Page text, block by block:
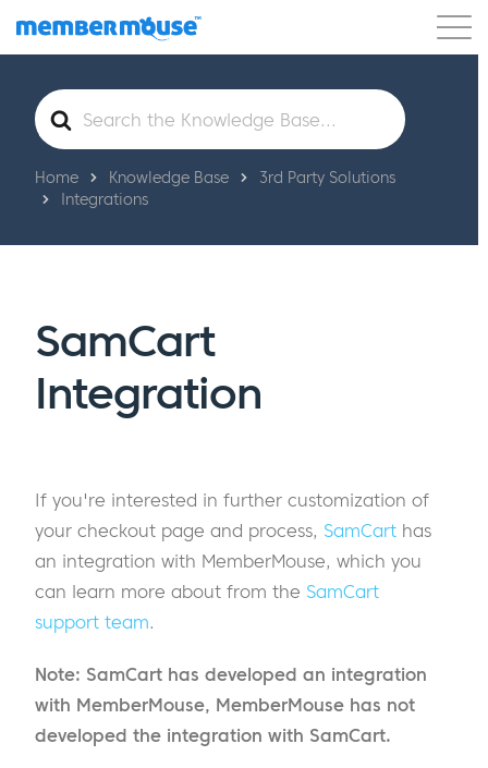
Features Customers Pricing Get Started
Search
For
Home Knowledge Base
3rd Party Solutions
Integrations
SamCart
Integration
If you're interested in further customization of
your checkout page and process, SamCart has
an integration with MemberMouse, which you
can learn more about from the SamCart
support team.
Note: SamCart has developed an integration
with MemberMouse, MemberMouse has not
developed the integration with SamCart.